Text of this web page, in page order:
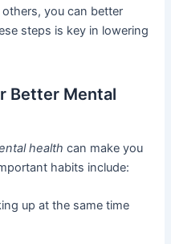
you can better
steps is key in lowering
Better Mental
health can make you
habits include:
up at the same time